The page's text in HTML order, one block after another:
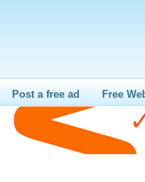
Post a free ad Free